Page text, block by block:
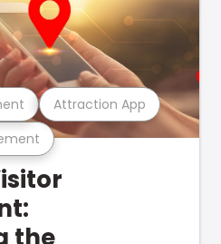
Attraction App